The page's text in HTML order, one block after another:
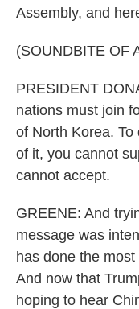
Assembly, and
(SOUNDBITE OF
PRESIDENT
nations must join
of North Korea.
of it, you cannot
cannot accept.
GREENE: And
message was
has done the
And now that
hoping to hear